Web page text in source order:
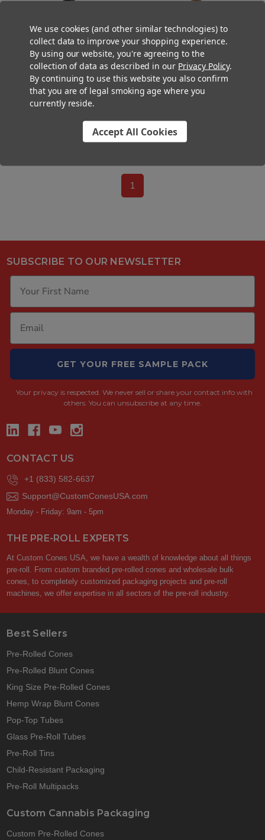
109mm Pre-Rolled Tube Dark
Brown Hybrid Hemp Wrap with
Black Ceramic Tip (12mm x
34mm) [98 per Case]
$88.20
109mm Pre-Rolled Tube Brown
Hybrid Hemp Wrap Black
Ceramic Tipped with Black Band
(11mm x 30mm) [100 per Case]
1
SUBSCRIBE TO OUR NEWSLETTER
GET YOUR FREE SAMPLE PACK
Your privacy is respected. We never sell or share your contact info with
others. You can unsubscribe at any time.
CONTACT US
+1 (833) 582-6637
Support@CustomConesUSA.com
Monday - Friday: 9am - 5pm
THE PRE-ROLL EXPERTS
At Custom Cones USA, we have a wealth of knowledge about all things
pre-roll. From custom branded pre-rolled cones and wholesale bulk
cones, to completely customized packaging projects and pre-roll
machines, we offer expertise in all sectors of the pre-roll industry.
Best Sellers
Pre-Rolled Cones
Pre-Rolled Blunt Cones
King Size Pre-Rolled Cones
Hemp Wrap Blunt Cones
Pop-Top Tubes
Glass Pre-Roll Tubes
Pre-Roll Tins
Child-Resistant Packaging
Pre-Roll Multipacks
Custom Cannabis Packaging
Custom Pre-Rolled Cones
We use cookies (and other similar technologies) to
collect data to improve your shopping experience.
By using our website, you're agreeing to the
collection of data as described in our Privacy Policy.
By continuing to use this website you also confirm
that you are of legal smoking age where you
currently reside.
Accept All Cookies